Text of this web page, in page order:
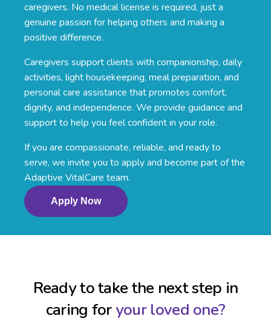
caregivers. No medical license is required, just a
genuine passion for helping others and making a
positive difference.
Caregivers support clients with companionship, daily
activities, light housekeeping, meal preparation, and
personal care assistance that promotes comfort,
dignity, and independence. We provide guidance and
support to help you feel confident in your role.
If you are compassionate, reliable, and ready to
serve, we invite you to apply and become part of the
Adaptive VitalCare team.
Apply Now
Ready to take the next step in
caring for your loved one?